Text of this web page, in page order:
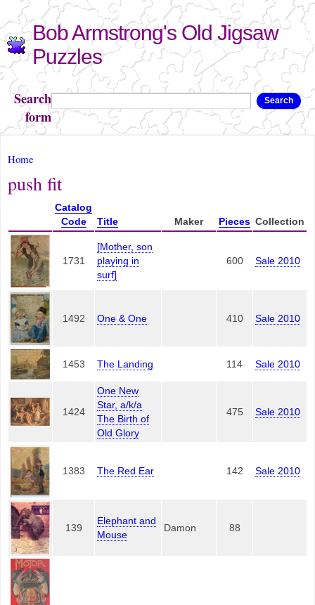
Skip to
main
content
Bob Armstrong's Old Jigsaw
Puzzles
Search
form
Search
You are here
Home
push fit
Catalog
Code
Title Maker Pieces Collection
1731
[Mother, son
playing in
surf]
600 Sale 2010
1492 One & One 410 Sale 2010
1453 The Landing 114 Sale 2010
1424
One New
Star, a/k/a
The Birth of
Old Glory
475 Sale 2010
1383 The Red Ear 142 Sale 2010
139
Elephant and
Mouse
Damon 88